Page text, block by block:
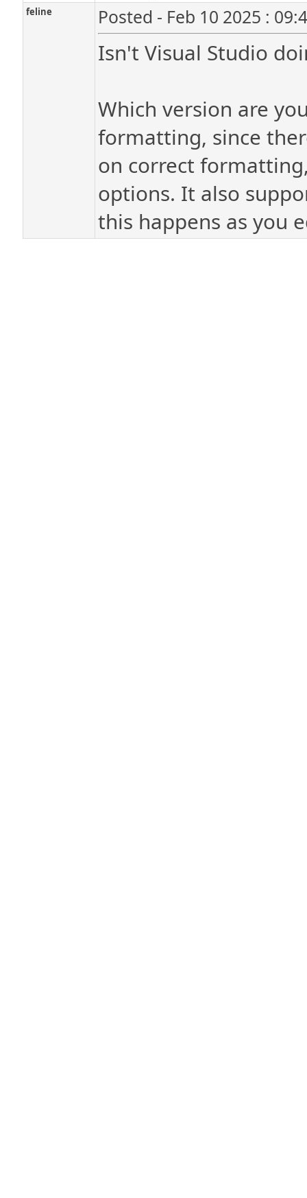
feline Posted - Feb 10 2025 :
Isn't Visual Studio
Which version are
formatting, since
on correct
options. It also
this happens as you